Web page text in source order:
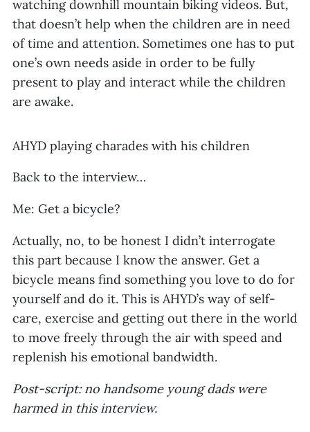
watching downhill mountain biking videos. But,
that doesn’t help when the children are in need
of time and attention. Sometimes one has to put
one’s own needs aside in order to be fully
present to play and interact while the children
are awake.
AHYD playing charades with his children
Back to the interview…
Me: Get a bicycle?
Actually, no, to be honest I didn’t interrogate
this part because I know the answer. Get a
bicycle means find something you love to do for
yourself and do it. This is AHYD’s way of self-
care, exercise and getting out there in the world
to move freely through the air with speed and
replenish his emotional bandwidth.
Post-script: no handsome young dads were
harmed in this interview.